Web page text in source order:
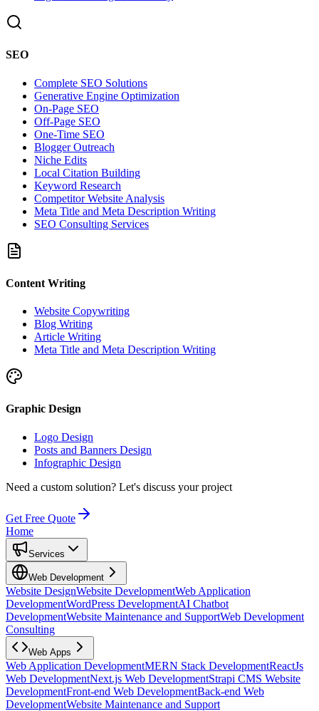
SEO
Complete SEO Solutions
Generative Engine Optimization
On-Page SEO
Off-Page SEO
One-Time SEO
Blogger Outreach
Niche Edits
Local Citation Building
Keyword Research
Competitor Website Analysis
Meta Title and Meta Description Writing
SEO Consulting Services
Content Writing
Website Copywriting
Blog Writing
Article Writing
Meta Title and Meta Description Writing
Graphic Design
Logo Design
Posts and Banners Design
Infographic Design
Need a custom solution? Let's discuss your project
Get Free Quote
Home
Services
Web Development
Website DesignWebsite DevelopmentWeb Application
DevelopmentWordPress DevelopmentAI Chatbot
DevelopmentWebsite Maintenance and SupportWeb Development
Consulting
Web Apps
Web Application DevelopmentMERN Stack DevelopmentReactJs
Web DevelopmentNext.js Web DevelopmentStrapi CMS Website
DevelopmentFront-end Web DevelopmentBack-end Web
DevelopmentWebsite Maintenance and Support